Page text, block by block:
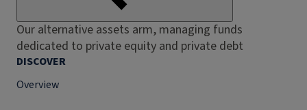
Our alternative assets arm, managing funds
dedicated to private equity and private debt
DISCOVER
Overview